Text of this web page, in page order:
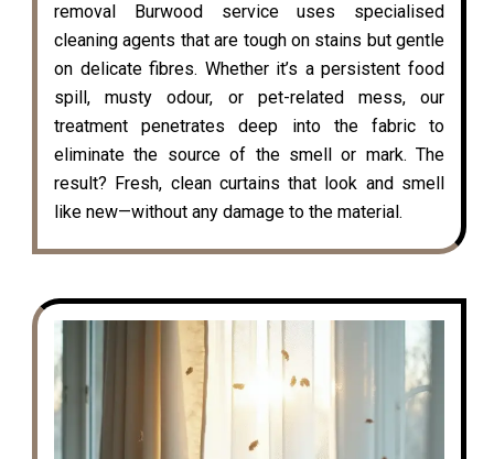
removal Burwood service uses specialised
cleaning agents that are tough on stains but gentle
on delicate fibres. Whether it’s a persistent food
spill, musty odour, or pet-related mess, our
treatment penetrates deep into the fabric to
eliminate the source of the smell or mark. The
result? Fresh, clean curtains that look and smell
like new—without any damage to the material.